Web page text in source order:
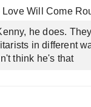
Love Will Come
he does.
in different
think he's that